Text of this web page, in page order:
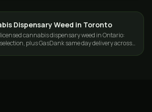
Dispensary Weed in Toronto
cannabis dispensary weed in Ontario:
plus GasDank same day delivery across